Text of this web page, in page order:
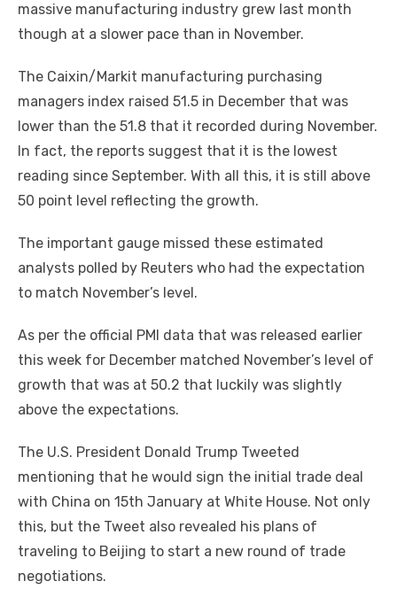
massive manufacturing industry grew last month
though at a slower pace than in November.
The Caixin/Markit manufacturing purchasing
managers index raised 51.5 in December that was
lower than the 51.8 that it recorded during November.
In fact, the reports suggest that it is the lowest
reading since September. With all this, it is still above
50 point level reflecting the growth.
The important gauge missed these estimated
analysts polled by Reuters who had the expectation
to match November’s level.
As per the official PMI data that was released earlier
this week for December matched November’s level of
growth that was at 50.2 that luckily was slightly
above the expectations.
The U.S. President Donald Trump Tweeted
mentioning that he would sign the initial trade deal
with China on 15th January at White House. Not only
this, but the Tweet also revealed his plans of
traveling to Beijing to start a new round of trade
negotiations.